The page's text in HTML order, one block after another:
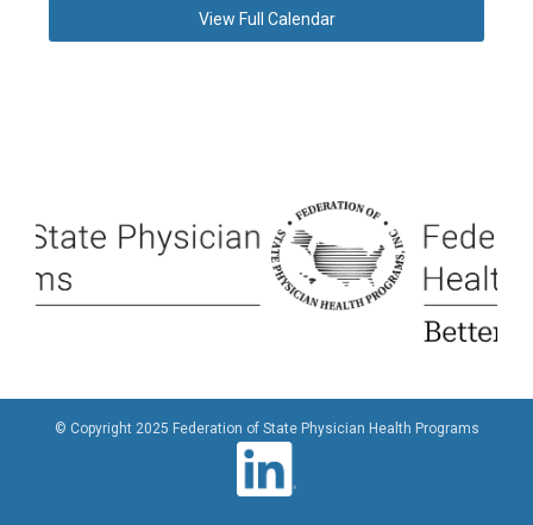
View Full Calendar
© Copyright 2025 Federation of State Physician Health Programs